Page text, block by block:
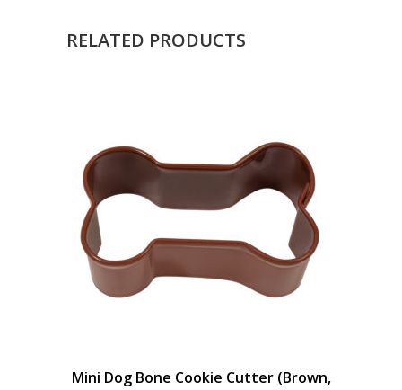
RELATED PRODUCTS
Mini Dog Bone Cookie Cutter (Brown,